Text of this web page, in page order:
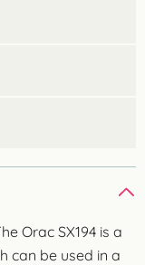
Orac SX194 is a
can be used in a